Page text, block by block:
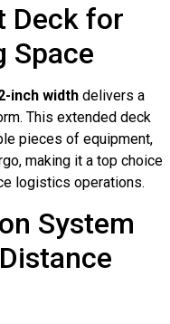
Deck for
Space
inch width delivers a
This extended deck
pieces of equipment,
making it a top choice
logistics operations.
System